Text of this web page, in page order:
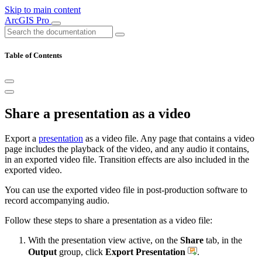
Skip to main content
ArcGIS Pro
Table of Contents
Share a presentation as a video
Export a presentation as a video file. Any page that contains a video
page includes the playback of the video, and any audio it contains,
in an exported video file. Transition effects are also included in the
exported video.
You can use the exported video file in post-production software to
record accompanying audio.
Follow these steps to share a presentation as a video file:
With the presentation view active, on the Share tab, in the
Output group, click Export Presentation
.